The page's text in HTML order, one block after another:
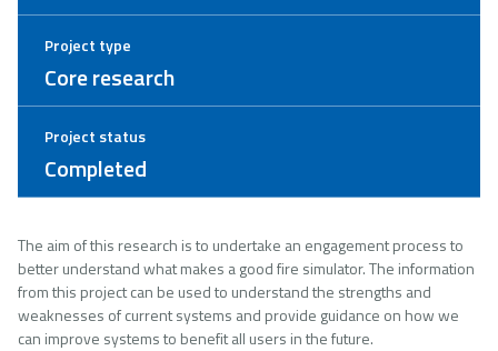
Project type
Core research
Project status
Completed
The aim of this research is to undertake an engagement process to
better understand what makes a good fire simulator. The information
from this project can be used to understand the strengths and
weaknesses of current systems and provide guidance on how we
can improve systems to benefit all users in the future.